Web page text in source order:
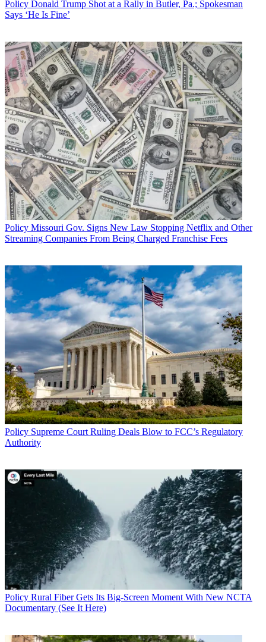
Policy Donald Trump Shot at a Rally in Butler, Pa.; Spokesman
Says ‘He Is Fine’
Policy Missouri Gov. Signs New Law Stopping Netflix and Other
Streaming Companies From Being Charged Franchise Fees
Policy Supreme Court Ruling Deals Blow to FCC’s Regulatory
Authority
Policy Rural Fiber Gets Its Big-Screen Moment With New NCTA
Documentary (See It Here)